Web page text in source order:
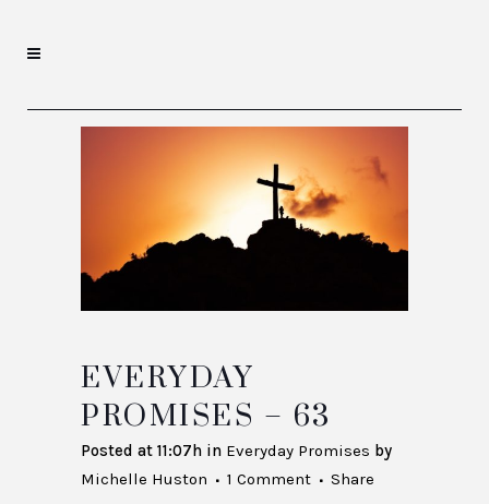
EVERYDAY
PROMISES – 63
Posted at 11:07h in Everyday Promises by
Michelle Huston
1 Comment Share